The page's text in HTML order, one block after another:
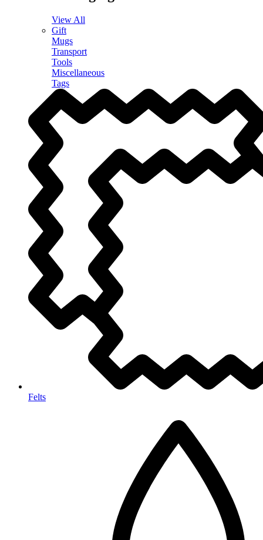
View All
Gift
Mugs
Transport
Tools
Miscellaneous
Tags
Felts